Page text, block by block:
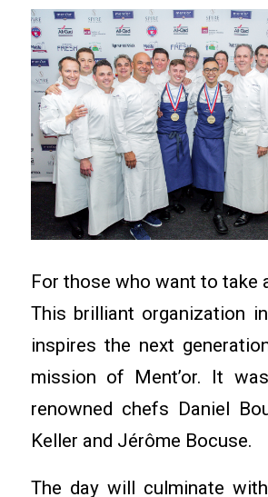
For those who want to take
This brilliant organization
inspires the next
mission of Ment’or. It
renowned chefs Daniel
Keller and Jérôme Bocuse.
The day will culminate with